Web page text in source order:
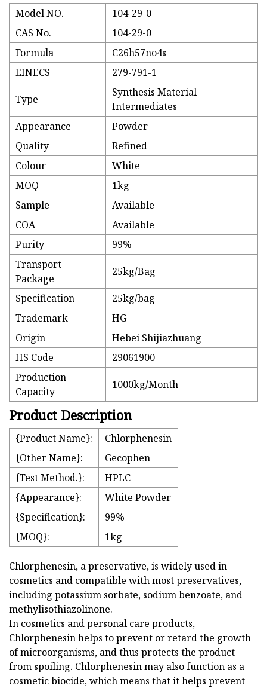
Model NO.
104-29-0
CAS No.
104-29-0
Formula
C26h57no4s
EINECS
279-791-1
Type
Synthesis Material
Intermediates
Appearance
Powder
Quality
Refined
Colour
White
MOQ
1kg
Sample
Available
COA
Available
Purity
99%
Transport
Package
25kg/Bag
Specification
25kg/bag
Trademark
HG
Origin
Hebei Shijiazhuang
HS Code
29061900
Production
Capacity
1000kg/Month
Product Description
{Product Name}:
Chlorphenesin
{Other Name}:
Gecophen
{Test Method.}:
HPLC
{Appearance}:
White Powder
{Specification}:
99%
{MOQ}:
1kg
Chlorphenesin, a preservative, is widely used in
cosmetics and compatible with most preservatives,
including potassium sorbate, sodium benzoate, and
methylisothiazolinone.
In cosmetics and personal care products,
Chlorphenesin helps to prevent or retard the growth
of microorganisms, and thus protects the product
from spoiling. Chlorphenesin may also function as a
cosmetic biocide, which means that it helps prevent